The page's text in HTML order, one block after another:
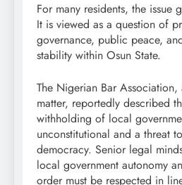
For many residents, the issue
It is viewed as a question of
governance, public peace,
stability within Osun State.
The Nigerian Bar
matter, reportedly described
withholding of local
unconstitutional and a threat
democracy. Senior legal
local government autonomy
order must be respected in